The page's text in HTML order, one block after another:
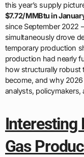
this year’s supply
$7.72/MMBtu in
since September 2022
simultaneously drove
temporary production
production had nearly
how structurally robust
become, and why
analysts,
Interesting
Gas